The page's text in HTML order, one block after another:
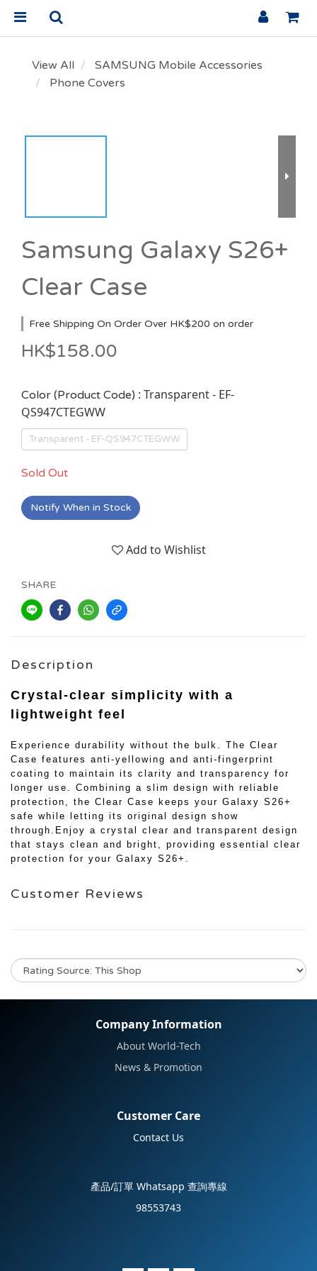
View All
SAMSUNG Mobile Accessories
Phone Covers
Samsung Galaxy S26+
Clear Case
Free Shipping On Order Over HK$200 on order
HK$158.00
Color (Product Code) : Transparent - EF-
QS947CTEGWW
Transparent - EF-QS947CTEGWW
Sold Out
Notify When in Stock
Add to Wishlist
SHARE
Description
Crystal-clear simplicity with a
lightweight feel
Experience durability without the bulk. The Clear
Case features anti-yellowing and anti-fingerprint
coating to maintain its clarity and transparency for
longer use. Combining a slim design with reliable
protection, the Clear Case keeps your Galaxy S26+
safe while letting its original design show
through.Enjoy a crystal clear and transparent design
that stays clean and bright, providing essential clear
protection for your Galaxy S26+.
Customer Reviews
Company Information
About World-Tech
News & Promotion
Customer Care
Contact Us
產品/訂單 Whatsapp 查詢專線
98553743